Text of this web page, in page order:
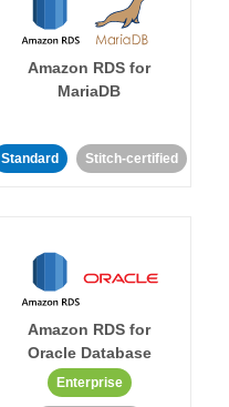
Amazon RDS for
MariaDB
Standard Stitch-certified
Amazon RDS for
Oracle Database
Enterprise